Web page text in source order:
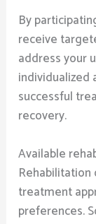
By
receive
address your
individualized
successful
recovery.
Available
treatment
preferences.